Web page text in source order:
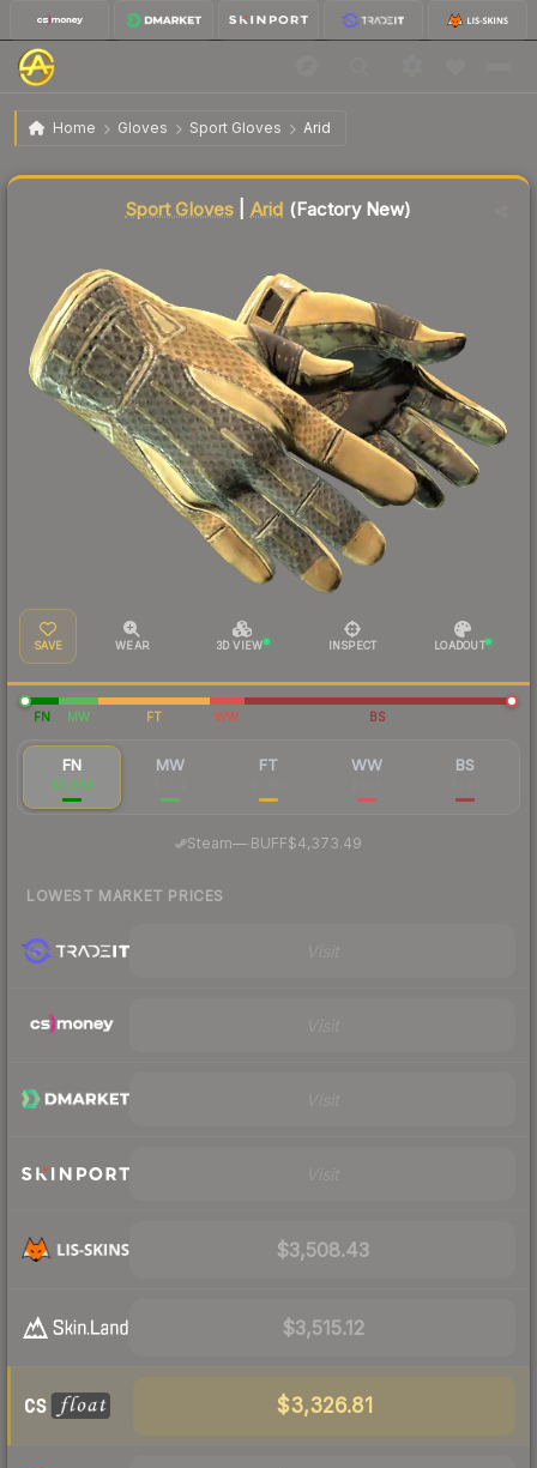
Home Gloves Sport Gloves Arid
★ Sport Gloves | Arid Factory New
Sport Gloves Arid (Factory New)
SAVE WEAR 3D VIEW INSPECT LOADOUT
FN MW FT WW BS
FN
$3,699
MW FT WW BS
Steam— BUFF$4,373.49
LOWEST MARKET PRICES
$3,508.43
$3,515.12
$3,326.81
Liquidity score